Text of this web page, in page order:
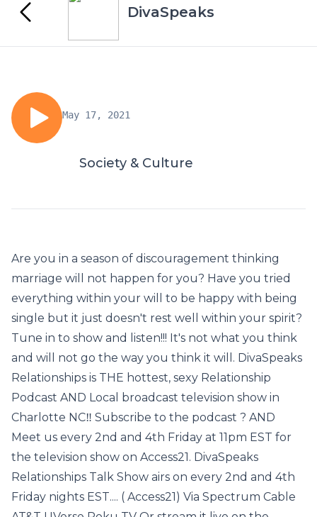
DivaSpeaks
May 17, 2021
Society & Culture
Are you in a season of discouragement thinking
marriage will not happen for you? Have you tried
everything within your will to be happy with being
single but it just doesn't rest well within your spirit?
Tune in to show and listen!!! It's not what you think
and will not go the way you think it will. DivaSpeaks
Relationships is THE hottest, sexy Relationship
Podcast AND Local broadcast television show in
Charlotte NC‼️ Subscribe to the podcast ? AND
Meet us every 2nd and 4th Friday at 11pm EST for
the television show on Access21. DivaSpeaks
Relationships Talk Show airs on every 2nd and 4th
Friday nights EST.... ( Access21) Via Spectrum Cable